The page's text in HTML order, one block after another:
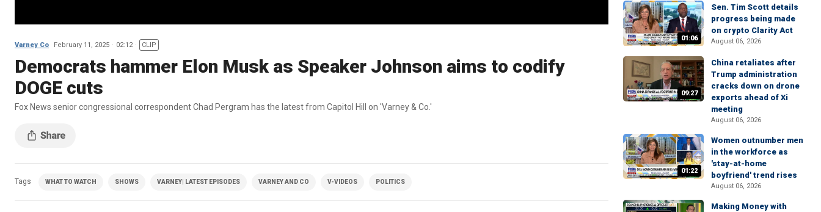
Varney Co February 11, 2025 02:12 CLIP
Democrats hammer Elon Musk as Speaker Johnson aims to codify
DOGE cuts
Fox News senior congressional correspondent Chad Pergram has the latest from Capitol Hill on 'Varney & Co.'
Tags WHAT TO WATCH SHOWS VARNEY| LATEST EPISODES VARNEY AND CO V-VIDEOS POLITICS
01:06
Sen. Tim Scott details
progress being made
on crypto Clarity Act
August 06, 2026
09:27
China retaliates after
Trump administration
cracks down on drone
exports ahead of Xi
meeting
August 06, 2026
01:22
Women outnumber men
in the workforce as
'stay-at-home
boyfriend' trend rises
August 06, 2026
Making Money with